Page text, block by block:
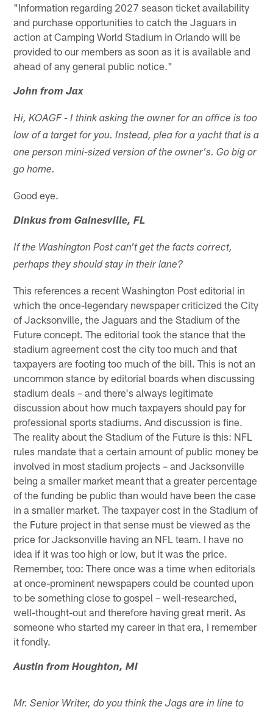
"Information regarding 2027 season ticket availability
and purchase opportunities to catch the Jaguars in
action at Camping World Stadium in Orlando will be
provided to our members as soon as it is available and
ahead of any general public notice."
John from Jax
Hi, KOAGF - I think asking the owner for an office is too
low of a target for you. Instead, plea for a yacht that is a
one person mini-sized version of the owner's. Go big or
go home.
Good eye.
Dinkus from Gainesville, FL
If the Washington Post can't get the facts correct,
perhaps they should stay in their lane?
This references a recent Washington Post editorial in
which the once-legendary newspaper criticized the City
of Jacksonville, the Jaguars and the Stadium of the
Future concept. The editorial took the stance that the
stadium agreement cost the city too much and that
taxpayers are footing too much of the bill. This is not an
uncommon stance by editorial boards when discussing
stadium deals – and there's always legitimate
discussion about how much taxpayers should pay for
professional sports stadiums. And discussion is fine.
The reality about the Stadium of the Future is this: NFL
rules mandate that a certain amount of public money be
involved in most stadium projects – and Jacksonville
being a smaller market meant that a greater percentage
of the funding be public than would have been the case
in a smaller market. The taxpayer cost in the Stadium of
the Future project in that sense must be viewed as the
price for Jacksonville having an NFL team. I have no
idea if it was too high or low, but it was the price.
Remember, too: There once was a time when editorials
at once-prominent newspapers could be counted upon
to be something close to gospel – well-researched,
well-thought-out and therefore having great merit. As
someone who started my career in that era, I remember
it fondly.
Austin from Houghton, MI
Mr. Senior Writer, do you think the Jags are in line to